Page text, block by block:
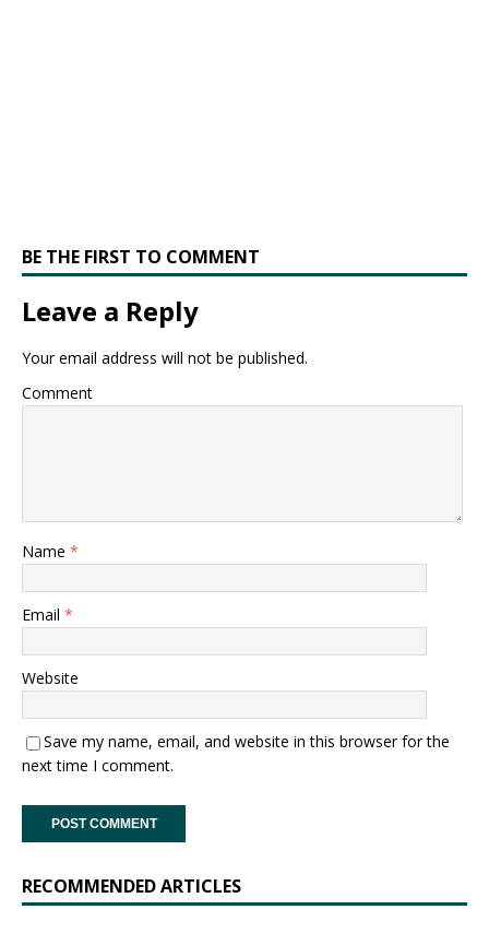
BE THE FIRST TO COMMENT
Leave a Reply
Your email address will not be published.
Comment
Name *
Email *
Website
Save my name, email, and website in this browser for the
next time I comment.
RECOMMENDED ARTICLES